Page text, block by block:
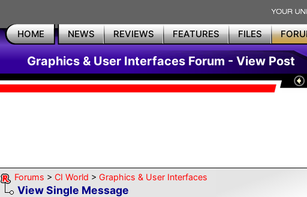
HOME NEWS REVIEWS FEATURES FILES
Graphics & User Interfaces Forum - View Post
Forums > CI World > Graphics & User Interfaces
View Single Message